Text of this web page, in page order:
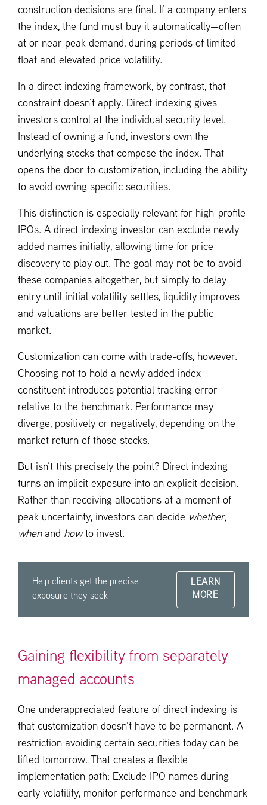
construction decisions are final. If a company enters
the index, the fund must buy it automatically—often
at or near peak demand, during periods of limited
float and elevated price volatility.
In a direct indexing framework, by contrast, that
constraint doesn’t apply. Direct indexing gives
investors control at the individual security level.
Instead of owning a fund, investors own the
underlying stocks that compose the index. That
opens the door to customization, including the ability
to avoid owning specific securities.
This distinction is especially relevant for high-profile
IPOs. A direct indexing investor can exclude newly
added names initially, allowing time for price
discovery to play out. The goal may not be to avoid
these companies altogether, but simply to delay
entry until initial volatility settles, liquidity improves
and valuations are better tested in the public
market.
Customization can come with trade-offs, however.
Choosing not to hold a newly added index
constituent introduces potential tracking error
relative to the benchmark. Performance may
diverge, positively or negatively, depending on the
market return of those stocks.
But isn’t this precisely the point? Direct indexing
turns an implicit exposure into an explicit decision.
Rather than receiving allocations at a moment of
peak uncertainty, investors can decide whether,
when and howto invest.
Help clients get the precise
exposure they seek
LEARN
MORE
Gaining flexibility from separately
managed accounts
One underappreciated feature of direct indexing is
that customization doesn’t have to be permanent. A
restriction avoiding certain securities today can be
lifted tomorrow. That creates a flexible
implementation path: Exclude IPO names during
early volatility, monitor performance and benchmark